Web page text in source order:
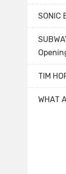
SONIC
TIM
WHAT